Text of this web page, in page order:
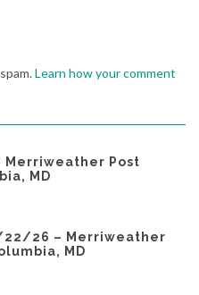
Learn how your comment
Merriweather Post
MD
22/26 – Merriweather
MD